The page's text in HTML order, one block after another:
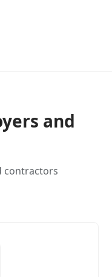
and
contractors